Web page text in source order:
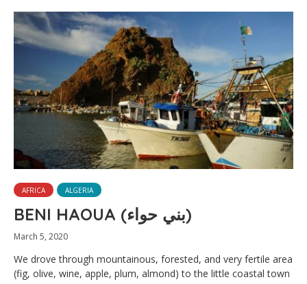
AFRICA ALGERIA
BENI HAOUA (بني حواء)
March 5, 2020
We drove through mountainous, forested, and very fertile area
(fig, olive, wine, apple, plum, almond) to the little coastal town